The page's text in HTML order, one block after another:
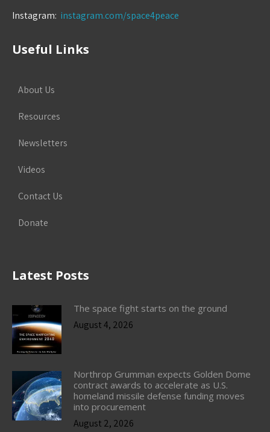
Instagram: instagram.com/space4peace
Useful Links
About Us
Resources
Newsletters
Videos
Contact Us
Donate
Latest Posts
The space fight starts on the ground
August 4, 2026
Northrop Grumman expects Golden Dome
contract awards to accelerate as U.S.
homeland missile defense funding moves
into procurement
August 2, 2026